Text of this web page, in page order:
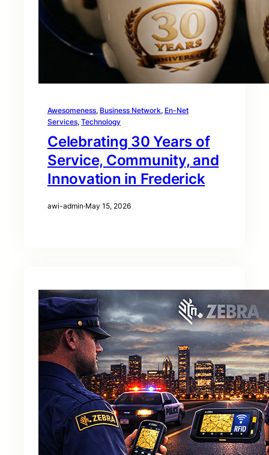
Awesomeness, Business Network, En-Net
Services, Technology
Celebrating 30 Years of
Service, Community, and
Innovation in Frederick
awi-admin·May 15, 2026